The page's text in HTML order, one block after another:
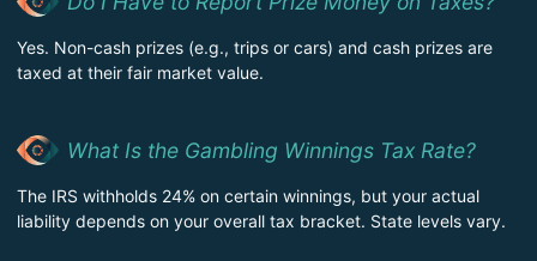
Yes. Non-cash prizes (e.g., trips or cars) and cash prizes are
taxed at their fair market value.
What Is the Gambling Winnings Tax Rate?
The IRS withholds 24% on certain winnings, but your actual
liability depends on your overall tax bracket. State levels vary.